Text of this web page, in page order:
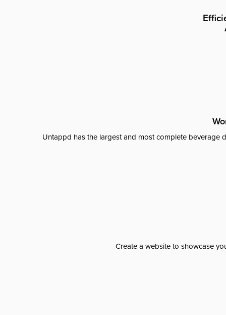
Untappd has the largest and most complete beverage
Create a website to showcase